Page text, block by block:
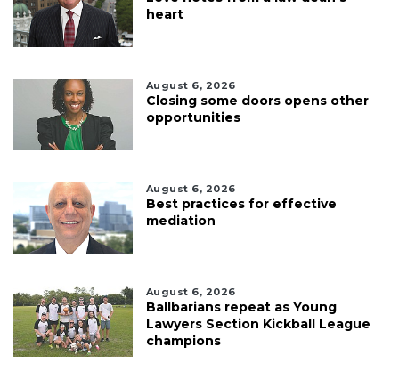
heart
August 6, 2026
Closing some doors opens other
opportunities
August 6, 2026
Best practices for effective
mediation
August 6, 2026
Ballbarians repeat as Young
Lawyers Section Kickball League
champions